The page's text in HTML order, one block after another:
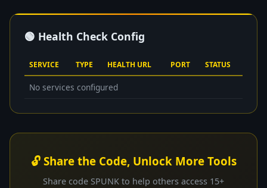
🟢 Health Check Config
SERVICE TYPE HEALTH URL PORT STATUS
No services configured
🔓 Share the Code, Unlock More Tools
Share code SPUNK to help others access 15+